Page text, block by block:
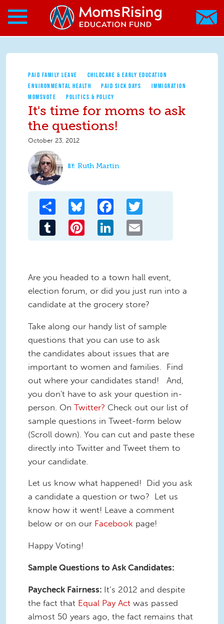
Skip to main content
Skip to main content
MomsRising.org
PAID FAMILY LEAVE
CHILDCARE & EARLY EDUCATION
ENVIRONMENTAL HEALTH
PAID SICK DAYS
IMMIGRATION
MOMSVOTE
POLITICS & POLICY
It's time for moms to ask
the questions!
October 23, 2012
Ruth Martin
Share Bluesky Facebook
Tumblr Pinterest LinkedIn
Are you headed to a town hall event,
election forum, or did you just run into a
candidate at the grocery store?
Take along our handy list of sample
questions that you can use to ask
the candidates about issues that are
important to women and families. Find
out where your candidates stand! And,
you don't have to ask your question in-
person. On Twitter? Check out our list of
sample questions in Tweet-form below
(Scroll down). You can cut and paste these
directly into Twitter and Tweet them to
your candidate.
Let us know what happened! Did you ask
a candidate a question or two? Let us
know how it went! Leave a comment
below or on our Facebook page!
Happy Voting!
Sample Questions to Ask Candidates:
Paycheck Fairness: It’s 2012 and despite
the fact that Equal Pay Act was passed
almost 50 years ago, the fact remains that